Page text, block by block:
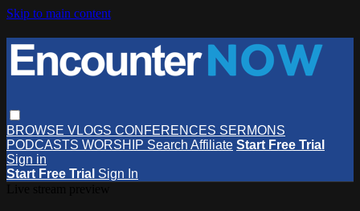
Skip to main content
BROWSE VLOGS CONFERENCES SERMONS
PODCASTS WORSHIP Search Affiliate Start Free Trial
Sign in
Start Free Trial Sign In